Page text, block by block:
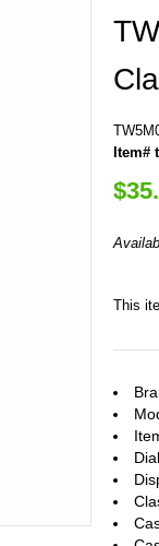
Item#
This